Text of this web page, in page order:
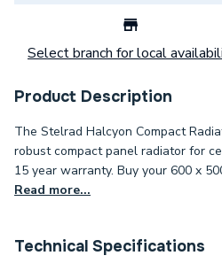
Select branch for local
Product Description
The Stelrad Halcyon Compact
robust compact panel radiator for
15 year warranty. Buy your 600 x
Read more...
Technical Specifications